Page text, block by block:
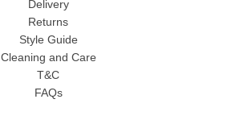
Delivery
Returns
Style Guide
Cleaning and Care
T&C
FAQs